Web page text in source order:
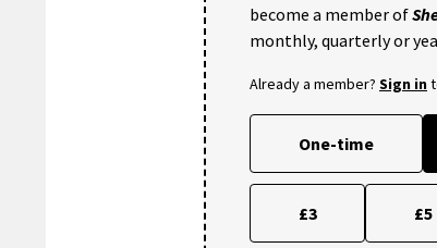
become a member of
monthly, quarterly or
Already a member? Sign in
One-time
£3 £5